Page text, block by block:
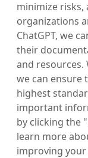
minimize risks,
organizations
ChatGPT, we
their
and resources.
we can ensure
highest
important
by clicking the
learn more
improving